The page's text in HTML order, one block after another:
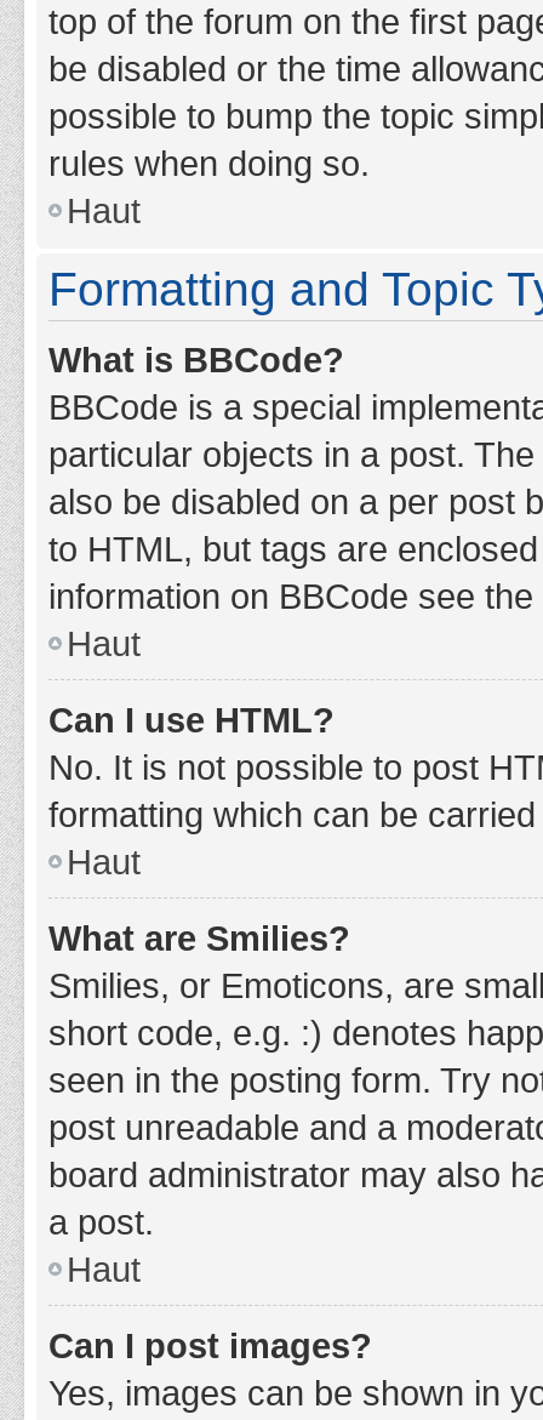
top of the forum on the first
be disabled or the time
possible to bump the topic
rules when doing so.
Haut
Formatting and Topic
What is BBCode?
BBCode is a special
particular objects in a post.
also be disabled on a per post
to HTML, but tags are
information on BBCode see
Haut
Can I use HTML?
No. It is not possible to post
formatting which can be
Haut
What are Smilies?
Smilies, or Emoticons, are
short code, e.g. :) denotes
seen in the posting form. Try
post unreadable and a
board administrator may also
a post.
Haut
Can I post images?
Yes, images can be shown in